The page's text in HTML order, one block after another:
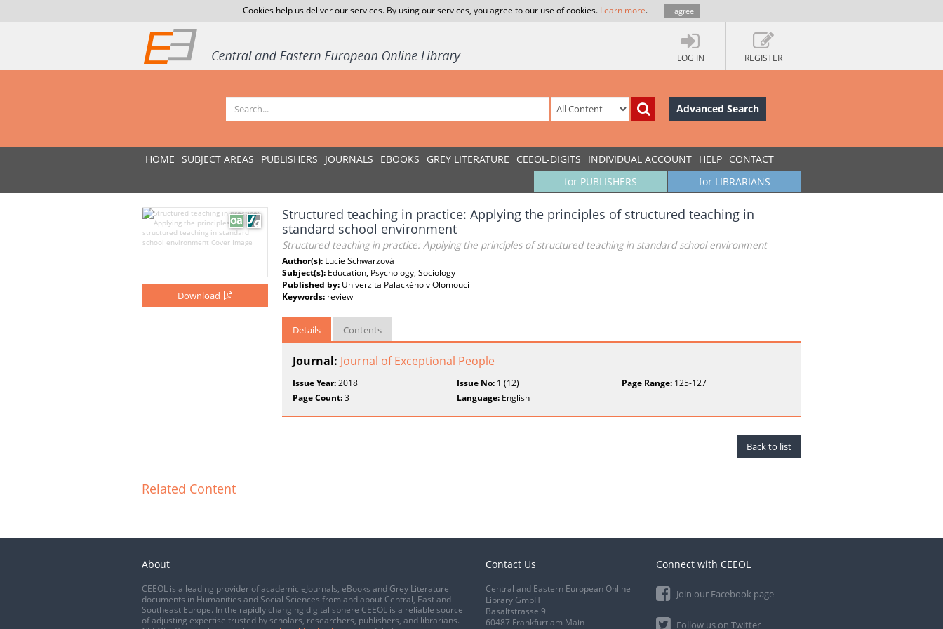
Cookies help us deliver our services. By using our services, you agree to our use of cookies. Learn more. I agree
LOG IN REGISTER
Advanced Search
HOME SUBJECT AREAS PUBLISHERS JOURNALS EBOOKS GREY LITERATURE CEEOL-DIGITS INDIVIDUAL ACCOUNT HELP CONTACT
for LIBRARIANS
for PUBLISHERS
Download
Structured teaching in practice: Applying the principles of structured teaching in
standard school environment
Structured teaching in practice: Applying the principles of structured teaching in standard school environment
Author(s): Lucie Schwarzová
Subject(s): Education, Psychology, Sociology
Published by: Univerzita Palackého v Olomouci
Keywords: review
Details Contents
Journal: Journal of Exceptional People
Issue Year:2018 Issue No: 1 (12) Page Range:125-127
Page Count:3 Language: English
Back to list
Related Content
About
CEEOL is a leading provider of academic eJournals, eBooks and Grey Literature
documents in Humanities and Social Sciences from and about Central, East and
Southeast Europe. In the rapidly changing digital sphere CEEOL is a reliable source
of adjusting expertise trusted by scholars, researchers, publishers, and librarians.
Contact Us
Central and Eastern European Online
Library GmbH
Basaltstrasse 9
60487 Frankfurt am Main
Connect with CEEOL
Join our Facebook page
Follow us on Twitter